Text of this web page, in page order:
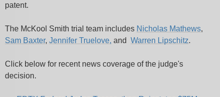
patent.
The McKool Smith trial team includes Nicholas Mathews,
Sam Baxter, Jennifer Truelove, and Warren Lipschitz.
Click below for recent news coverage of the judge's
decision.